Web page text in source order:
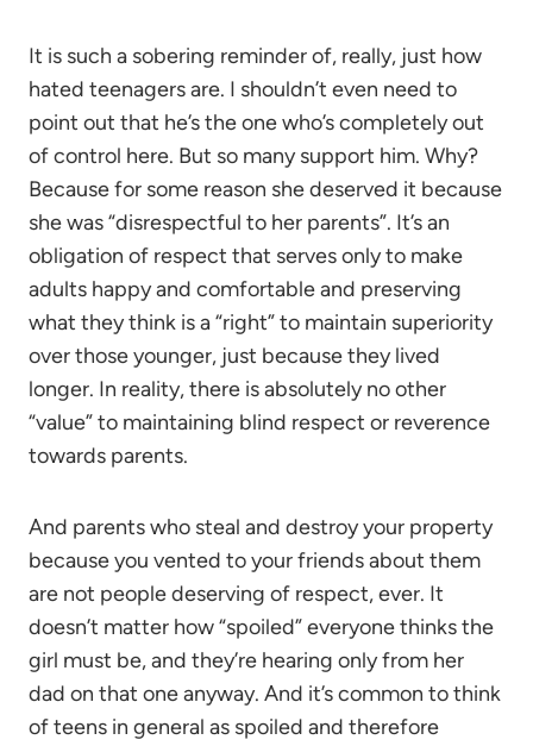
It is such a sobering reminder of, really, just how
hated teenagers are. I shouldn’t even need to
point out that he’s the one who’s completely out
of control here. But so many support him. Why?
Because for some reason she deserved it because
she was “disrespectful to her parents”. It’s an
obligation of respect that serves only to make
adults happy and comfortable and preserving
what they think is a “right” to maintain superiority
over those younger, just because they lived
longer. In reality, there is absolutely no other
“value” to maintaining blind respect or reverence
towards parents.
And parents who steal and destroy your property
because you vented to your friends about them
are not people deserving of respect, ever. It
doesn’t matter how “spoiled” everyone thinks the
girl must be, and they’re hearing only from her
dad on that one anyway. And it’s common to think
of teens in general as spoiled and therefore